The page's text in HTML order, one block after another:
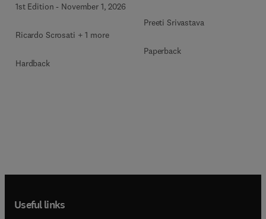
1st Edition - November 1, 2026
Ricardo Scrosati + 1 more
Hardback
Preeti Srivastava
Paperback
Useful links